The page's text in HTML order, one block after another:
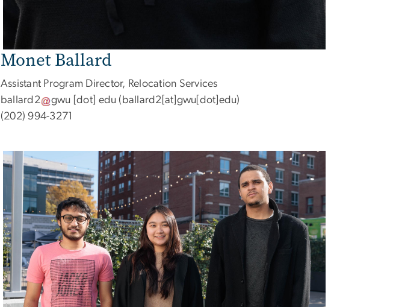
Monet Ballard
Assistant Program Director, Relocation Services
ballard2
gwu [dot] edu (ballard2[at]gwu[dot]edu)
(202) 994-3271